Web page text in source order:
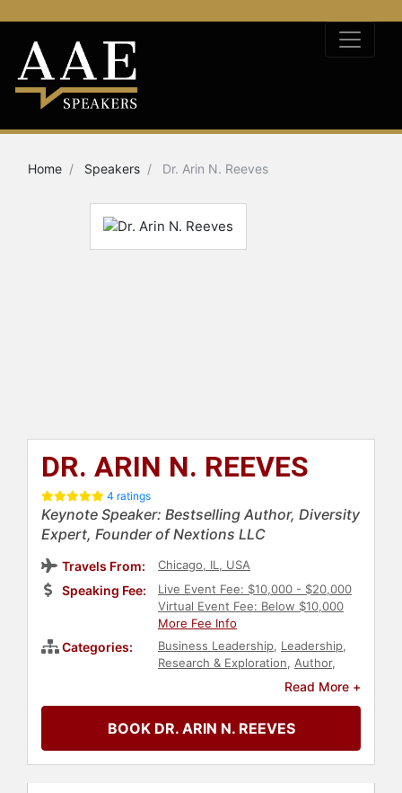
Home Speakers Dr. Arin N. Reeves
DR. ARIN N. REEVES
4 ratings
Keynote Speaker: Bestselling Author, Diversity
Expert, Founder of Nextions LLC
Travels From: Chicago, IL, USA
Speaking Fee:
Live Event Fee: $10,000 - $20,000
Virtual Event Fee: Below $10,000
More Fee Info
Categories: Business Leadership, Leadership,
Research & Exploration, Author,
Women in
Female Leadership
Management, DEI,Business
of Work,Futurism,Strategic
Leadership,Diversity & Inclusion,
Read More +
BOOK DR. ARIN N. REEVES